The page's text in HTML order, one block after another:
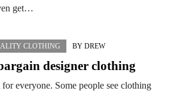
get…
CLOTHING BY DREW
designer clothing
everyone. Some people see clothing